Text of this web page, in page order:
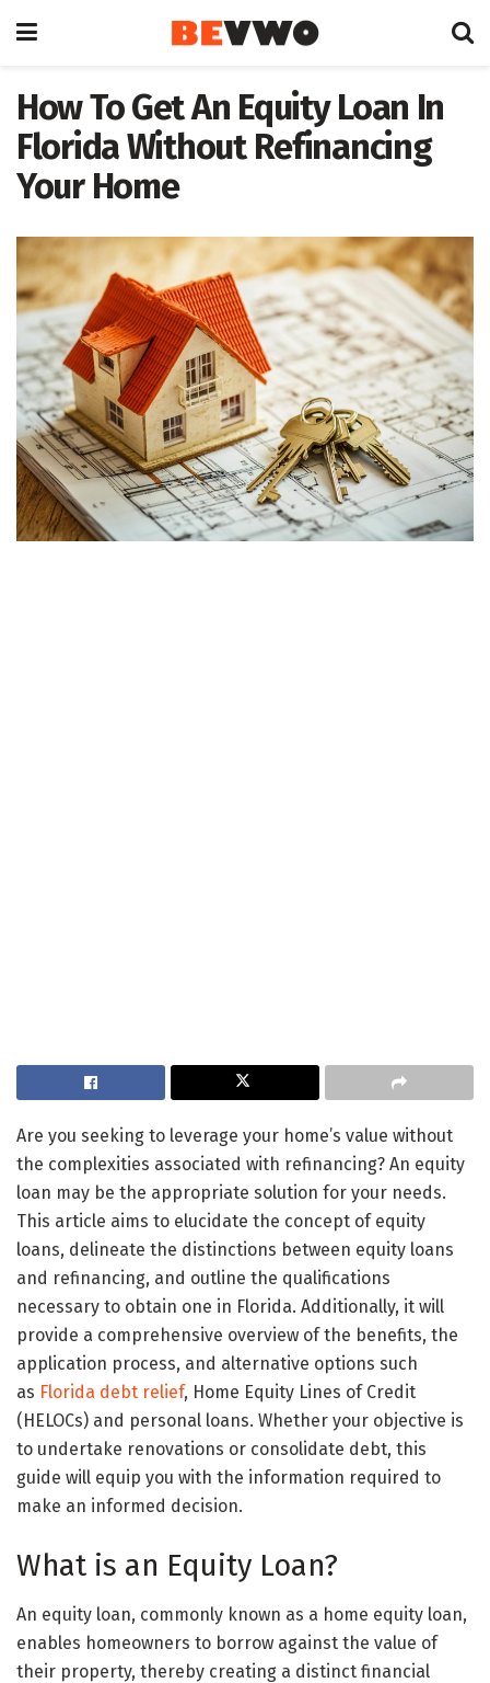
How To Get An Equity Loan In
Florida Without Refinancing
Your Home
Are you seeking to leverage your home’s value without
the complexities associated with refinancing? An equity
loan may be the appropriate solution for your needs.
This article aims to elucidate the concept of equity
loans, delineate the distinctions between equity loans
and refinancing, and outline the qualifications
necessary to obtain one in Florida. Additionally, it will
provide a comprehensive overview of the benefits, the
application process, and alternative options such
as Florida debt relief, Home Equity Lines of Credit
(HELOCs) and personal loans. Whether your objective is
to undertake renovations or consolidate debt, this
guide will equip you with the information required to
make an informed decision.
What is an Equity Loan?
An equity loan, commonly known as a home equity loan,
enables homeowners to borrow against the value of
their property, thereby creating a distinct financial